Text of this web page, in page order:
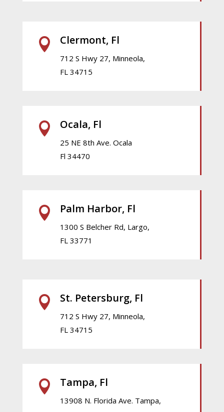
 Clermont, Fl
712 S Hwy 27, Minneola,
FL 34715
 Ocala, Fl
25 NE 8th Ave. Ocala
Fl 34470
 Palm Harbor, Fl
1300 S Belcher Rd, Largo,
FL 33771
 St. Petersburg, Fl
712 S Hwy 27, Minneola,
FL 34715
 Tampa, Fl
13908 N. Florida Ave. Tampa,